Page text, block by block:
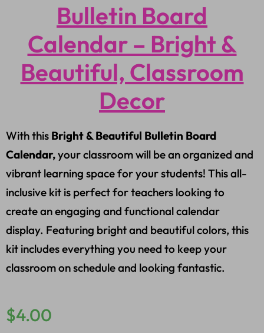
Bulletin Board
Calendar – Bright &
Beautiful, Classroom
Decor
With this Bright & Beautiful Bulletin Board
Calendar,your classroom will be an organized and
vibrant learning space for your students! This all-
inclusive kit is perfect for teachers looking to
create an engaging and functional calendar
display. Featuring bright and beautiful colors, this
kit includes everything you need to keep your
classroom on schedule and looking fantastic.
$4.00